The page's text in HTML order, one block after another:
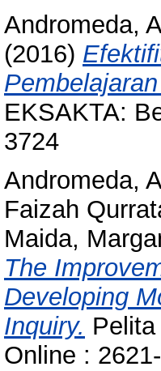
Andromeda,
(2016)
EKSAKTA:
3724
Andromeda,
Faizah
Maida,
The
Developing
Inquiry.
Online :